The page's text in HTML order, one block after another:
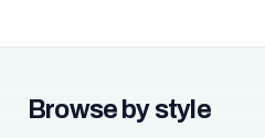
Browse by style